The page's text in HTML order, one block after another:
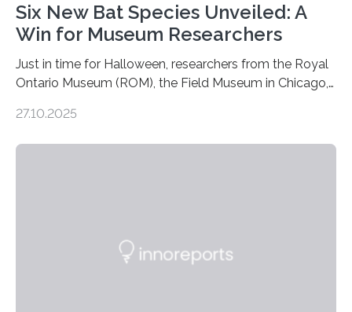
Six New Bat Species Unveiled: A
Win for Museum Researchers
Just in time for Halloween, researchers from the Royal
Ontario Museum (ROM), the Field Museum in Chicago,
the discovery of six new species of bats. These newly
27.10.2025